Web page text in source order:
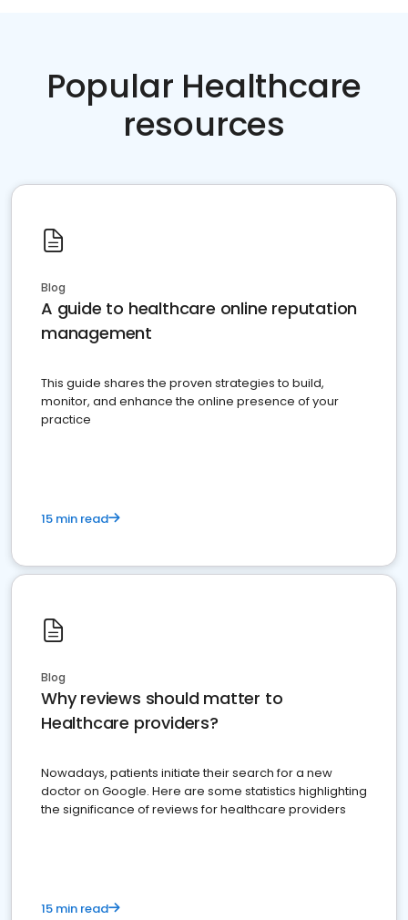
Popular Healthcare
resources
Blog
A guide to healthcare online reputation
management
This guide shares the proven strategies to build,
monitor, and enhance the online presence of your
practice
15 min read
Blog
Why reviews should matter to
Healthcare providers?
Nowadays, patients initiate their search for a new
doctor on Google. Here are some statistics highlighting
the significance of reviews for healthcare providers
15 min read